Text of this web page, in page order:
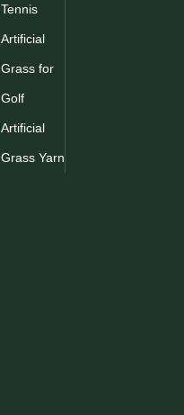
Tennis
Artificial
Grass for
Golf
Artificial
Grass Yarn